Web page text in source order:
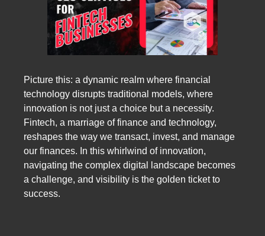
Picture this: a dynamic realm where financial
technology disrupts traditional models, where
innovation is not just a choice but a necessity.
Fintech, a marriage of finance and technology,
reshapes the way we transact, invest, and manage
our finances. In this whirlwind of innovation,
navigating the complex digital landscape becomes
a challenge, and visibility is the golden ticket to
success.